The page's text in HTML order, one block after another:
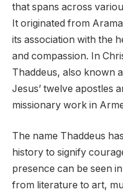
that spans across
It originated from
its association with the
and compassion. In
Thaddeus, also known
Jesus’ twelve apostles
missionary work in
The name Thaddeus
history to signify
presence can be seen
from literature to art,